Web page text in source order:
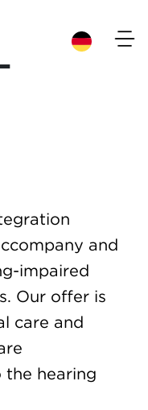
×
and
impaired
Our offer is
care and
hearing